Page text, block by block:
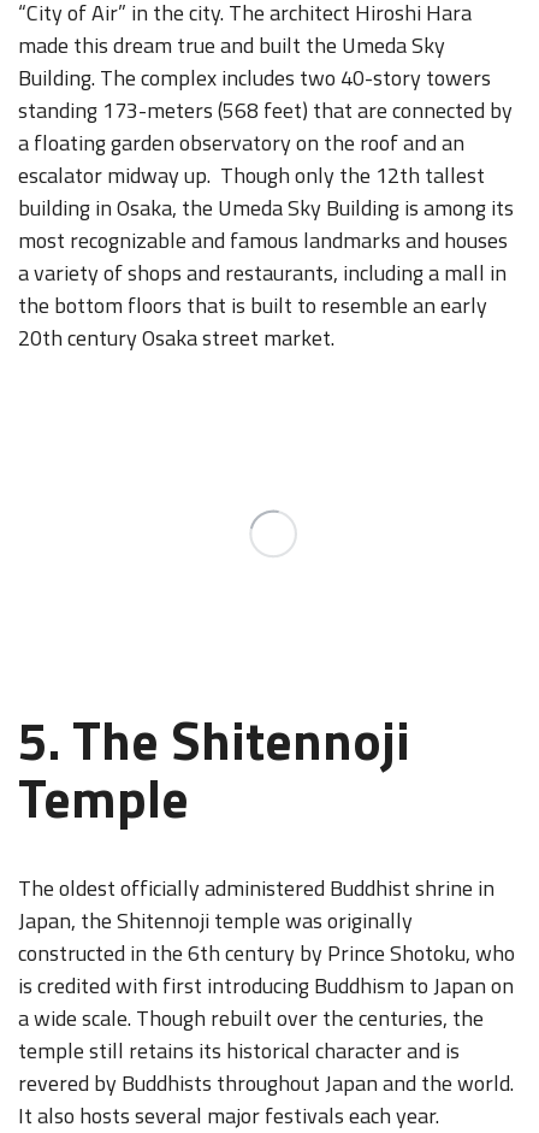
“City of Air” in the city. The architect Hiroshi Hara
made this dream true and built the Umeda Sky
Building. The complex includes two 40-story towers
standing 173-meters (568 feet) that are connected by
a floating garden observatory on the roof and an
escalator midway up. Though only the 12th tallest
building in Osaka, the Umeda Sky Building is among its
most recognizable and famous landmarks and houses
a variety of shops and restaurants, including a mall in
the bottom floors that is built to resemble an early
20th century Osaka street market.
5. The Shitennoji
Temple
The oldest officially administered Buddhist shrine in
Japan, the Shitennoji temple was originally
constructed in the 6th century by Prince Shotoku, who
is credited with first introducing Buddhism to Japan on
a wide scale. Though rebuilt over the centuries, the
temple still retains its historical character and is
revered by Buddhists throughout Japan and the world.
It also hosts several major festivals each year.